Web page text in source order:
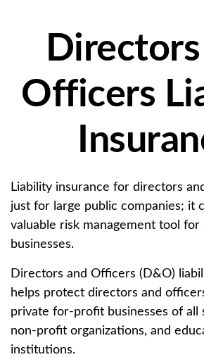
Officers
Liability insurance for directors
just for large public companies; it
valuable risk management tool for
businesses.
Directors and Officers (D&O)
helps protect directors and
private for-profit businesses of all
non-profit organizations, and
institutions.